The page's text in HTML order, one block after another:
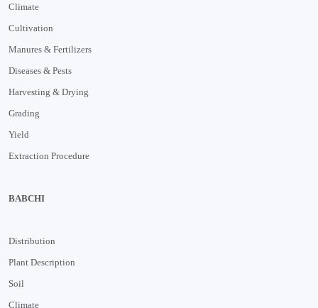
Climate
Cultivation
Manures & Fertilizers
Diseases & Pests
Harvesting & Drying
Grading
Yield
Extraction Procedure
BABCHI
Distribution
Plant Description
Soil
Climate